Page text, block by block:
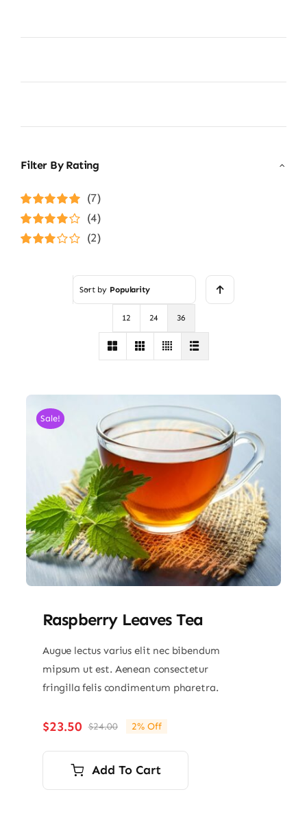
Filter By Rating
Rated5out of
(7)
Rated4
(4)
(2)
Sort by Popularity
12 24 36
Sale!
Raspberry Leaves Tea
Augue lectus varius elit nec bibendum
mipsum ut est. Aenean consectetur
fringilla felis condimentum pharetra.
$24.00Original
price
was:
$24.00.
$23.50
Current
price
is:
$23.50.
2% Off
Add To Cart